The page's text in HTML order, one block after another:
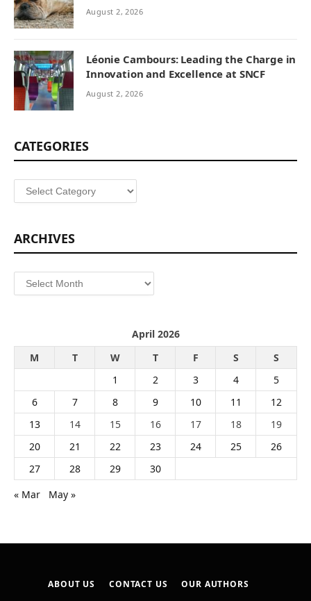
August 2, 2026
Léonie Cambours: Leading the Charge in
Innovation and Excellence at SNCF
August 2, 2026
CATEGORIES
Categories
ARCHIVES
Archives
April 2026
M
T W T F S
S
1
2 3 4
5
6
7 8 9 10 11
12
13
14 15 16 17 18
19
20
21 22 23 24 25
26
27
28 29
30
« Mar
May »
ABOUT US CONTACT US
OUR AUTHORS